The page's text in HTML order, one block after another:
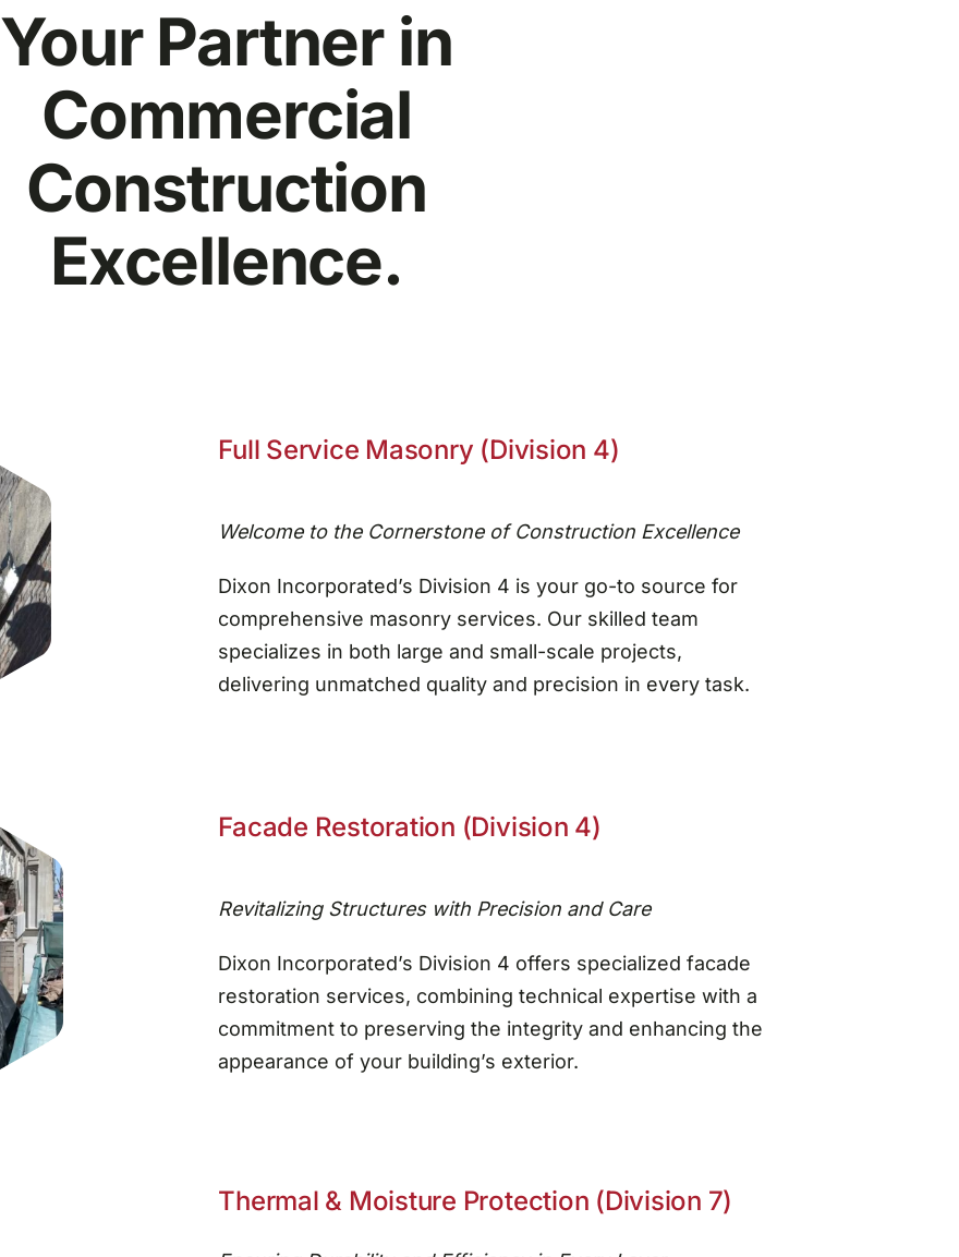
Your Partner in
Commercial
Construction
Excellence.
Full Service Masonry (Division 4)
Welcome to the Cornerstone of Construction Excellence
Dixon Incorporated’s Division 4 is your go-to source for
comprehensive masonry services. Our skilled team
specializes in both large and small-scale projects,
delivering unmatched quality and precision in every task.
Facade Restoration (Division 4)
Revitalizing Structures with Precision and Care
Dixon Incorporated’s Division 4 offers specialized facade
restoration services, combining technical expertise with a
commitment to preserving the integrity and enhancing the
appearance of your building’s exterior.
Thermal & Moisture Protection (Division 7)